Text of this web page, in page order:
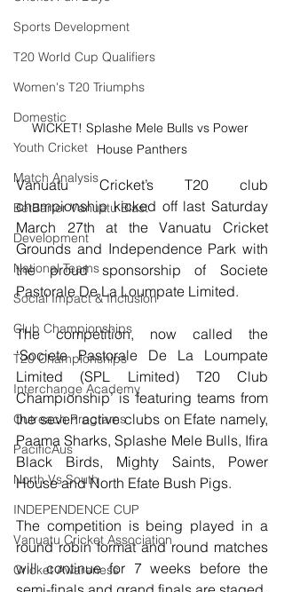
Sports Development
T20 World Cup Qualifiers
Women's T20 Triumphs
Domestic
Youth Cricket
Match Analysis
BetBarter Vanuatu Blast
Development
National Teams
Social Impact & Inclusion
Club Championships
T20 Championships
Interchange Academy
Outreach Programs
PacificAus
North Vs South
INDEPENDENCE CUP
Vanuatu Cricket Association
Cricket Awareness
WICKET! Splashe Mele Bulls vs Power
House Panthers
Vanuatu Cricket’s T20 club
championship kicked off last Saturday
March 27th at the Vanuatu Cricket
Grounds and Independence Park with
the proud sponsorship of Societe
Pastorale De La Loumpate Limited.
The competition, now called the
‘Societe Pastorale De La Loumpate
Limited (SPL Limited) T20 Club
Championship’ is featuring teams from
the seven active clubs on Efate namely,
Paama Sharks, Splashe Mele Bulls, Ifira
Black Birds, Mighty Saints, Power
House and North Efate Bush Pigs.
The competition is being played in a
round robin format and round matches
will continue for 7 weeks before the